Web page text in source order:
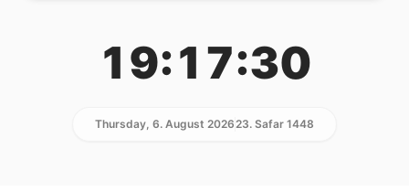
19:17:30
Thursday, 6. August 202623. Safar 1448